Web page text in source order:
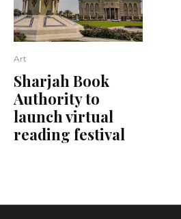
Art
Sharjah Book
Authority to
launch virtual
reading festival